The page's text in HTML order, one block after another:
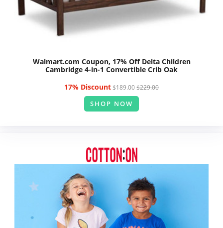
Walmart.com Coupon, 17% Off Delta Children
Cambridge 4-in-1 Convertible Crib Oak
17% Discount $189.00 $229.00
SHOP NOW